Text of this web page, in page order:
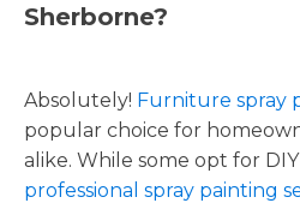
Sherborne?
Absolutely! Furniture spray
popular choice for
alike. While some opt for
professional spray painting